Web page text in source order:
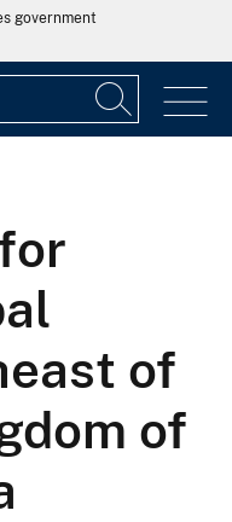
government
of
of